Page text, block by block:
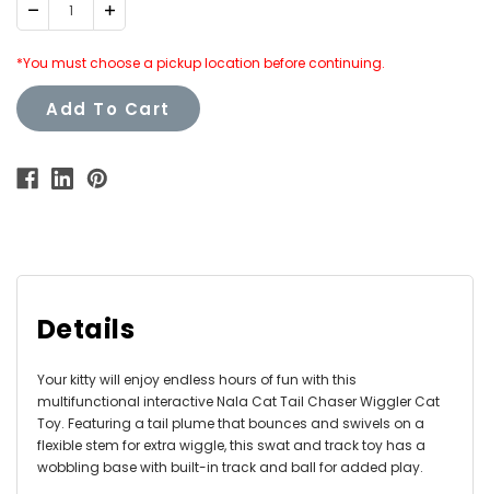
Decrease Increase
Quantity:
*You must choose a pickup location before continuing.
Add To Cart
Details
Your kitty will enjoy endless hours of fun with this
multifunctional interactive Nala Cat Tail Chaser Wiggler Cat
Toy. Featuring a tail plume that bounces and swivels on a
flexible stem for extra wiggle, this swat and track toy has a
wobbling base with built-in track and ball for added play.